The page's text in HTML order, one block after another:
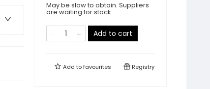
May be slow to obtain. Suppliers
are waiting for stock
Add to cart
Add tofavourites Registry